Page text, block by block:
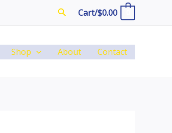
SearchCart/$0.00
Shop About Contact